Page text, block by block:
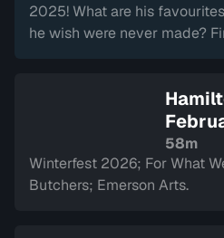
2025! What are his
he wish were never made?
Sign
58m
Winterfest 2026; For What
Butchers; Emerson Arts.